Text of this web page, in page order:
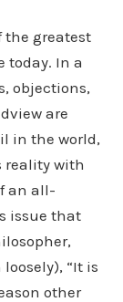
the greatest
today. In a
objections,
are
in the world,
reality with
an all-
issue that
“It is
other